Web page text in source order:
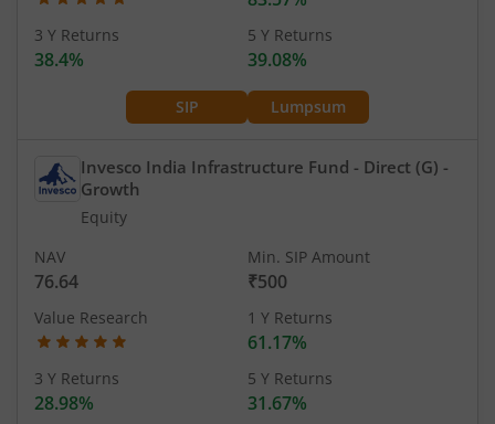
SIP Lumpsum
3 Y Returns
38.4%
5 Y Returns
39.08%
Invesco India Infrastructure Fund - Direct (G) -
Growth
Equity
NAV
76.64
Min. SIP Amount
₹500
Value Research 1 Y Returns
61.17%
3 Y Returns
28.98%
5 Y Returns
31.67%